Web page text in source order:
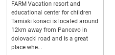
FARM Vacation resort and
educational center for children
Tamiski konaci is located around
12km away from Pancevo in
dolovacki road and is a great
place whe...